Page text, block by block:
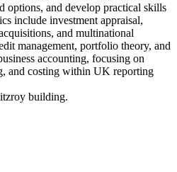
options, and develop practical skills
include investment appraisal,
and multinational
management, portfolio theory, and
accounting, focusing on
and costing within UK reporting